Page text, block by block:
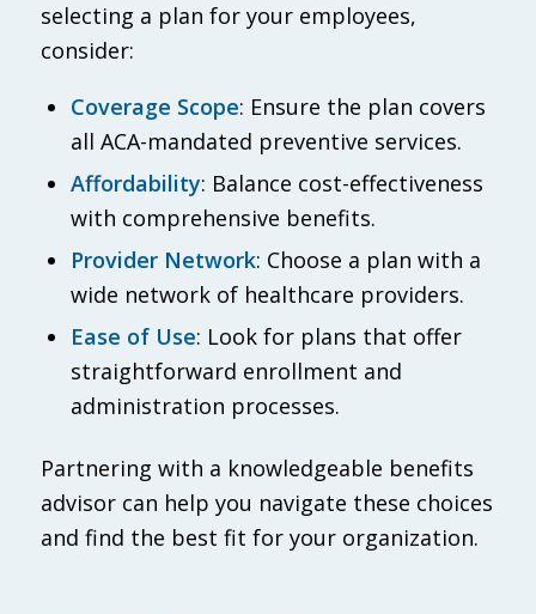
selecting a plan for your employees,
consider:
Coverage Scope: Ensure the plan covers
all ACA-mandated preventive services.
Affordability: Balance cost-effectiveness
with comprehensive benefits.
Provider Network: Choose a plan with a
wide network of healthcare providers.
Ease of Use: Look for plans that offer
straightforward enrollment and
administration processes.
Partnering with a knowledgeable benefits
advisor can help you navigate these choices
and find the best fit for your organization.